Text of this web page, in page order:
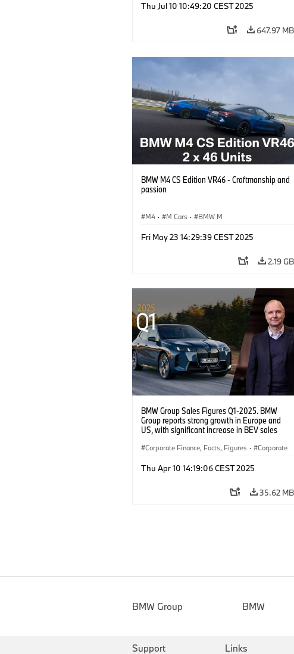
Thu Jul 10 10:49:20 CEST 2025
647.97 MB
BMW M4 CS Edition VR46 - Craftmanship and
passion
M4 · M Cars · BMW M
Fri May 23 14:29:39 CEST 2025
2.19 GB
BMW Group Sales Figures Q1-2025. BMW
Group reports strong growth in Europe and
US, with significant increase in BEV sales
Corporate Finance, Facts, Figures ·
Corporate
Sales and Marketing
Thu Apr 10 14:19:06 CEST 2025
35.62 MB
BMW Group BMW
Support Links